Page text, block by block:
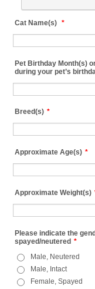
Cat Name(s) *
Pet Birthday Month(s)
during your pet’s
Breed(s) *
Approximate Age(s) *
Approximate Weight(s)
Please indicate the
spayed/neutered *
Male, Neutered
Male, Intact
Female, Spayed